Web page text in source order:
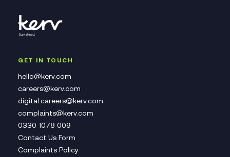
GET IN TOUCH
hello@kerv.com
careers@kerv.com
digital.careers@kerv.com
complaints@kerv.com
0330 1078 009
Contact Us Form
Complaints Policy